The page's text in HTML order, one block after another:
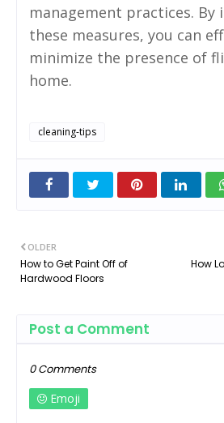
management practices. By
these measures, you can
minimize the presence of
home.
cleaning-tips
How
OLDER
How to Get Paint Off of
Hardwood Floors
Post a Comment
0 Comments
Emoji